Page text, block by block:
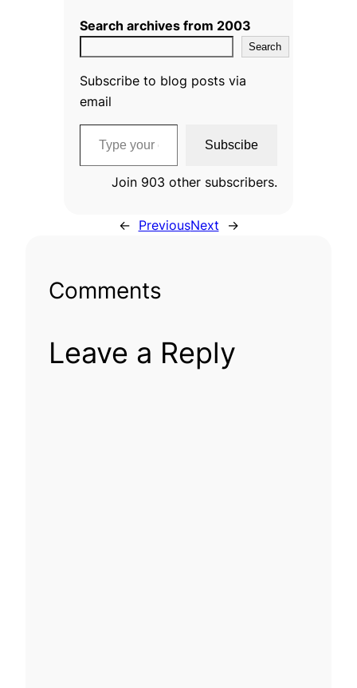
Search archives from 2003
Search
Subscribe to blog posts via
email
Type your email…
Subscibe
Join 903 other subscribers.
← PreviousNext →
Comments
Leave a Reply